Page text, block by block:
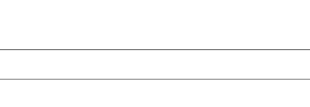
Because they are not designed to protect
and other sources of electricity. This is
utilities. Understanding the unique features
strong safety record.